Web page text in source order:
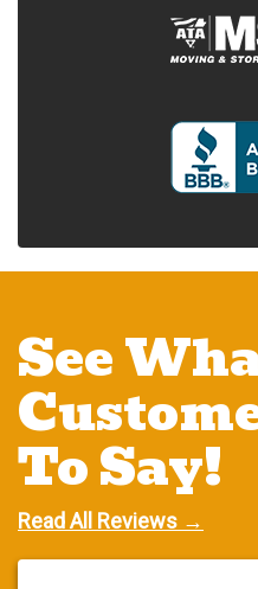
See
To Say!
Read All Reviews →